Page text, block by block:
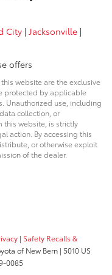
City| Jacksonville|
offers
website are the exclusive
protected by applicable
Unauthorized use, including
collection, or
this website, is strictly
action. By accessing this
or otherwise exploit
of the dealer.
| Safety Recalls &
of New Bern | 5010 US
0085